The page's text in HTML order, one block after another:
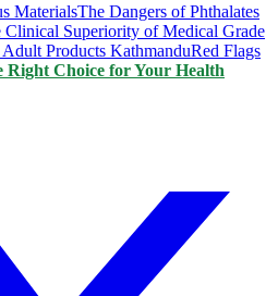
MaterialsThe Dangers of Phthalates
Clinical Superiority of Medical Grade
Products KathmanduRed Flags
Right Choice for Your Health